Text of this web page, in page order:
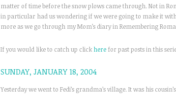
matter of time before the snow plows came through. Not in
in particular had us wondering if we were going to make it
more as we go through my Mom’s diary in Remembering
If you would like to catch up click here for past posts in this
SUNDAY, JANUARY 18, 2004
Yesterday we went to Fedi’s grandma’s village. It was his